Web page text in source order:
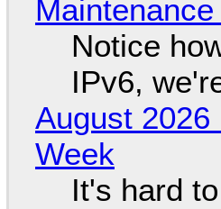
Notice
IPv6,
August
Week
It's hard